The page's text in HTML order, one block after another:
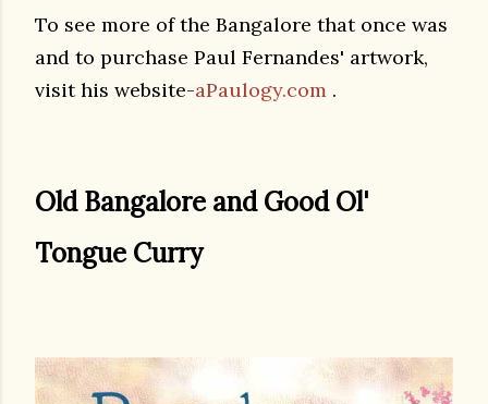
To see more of the Bangalore that once was
and to purchase Paul Fernandes' artwork,
visit his website-aPaulogy.com .
Old Bangalore and Good Ol'
Tongue Curry